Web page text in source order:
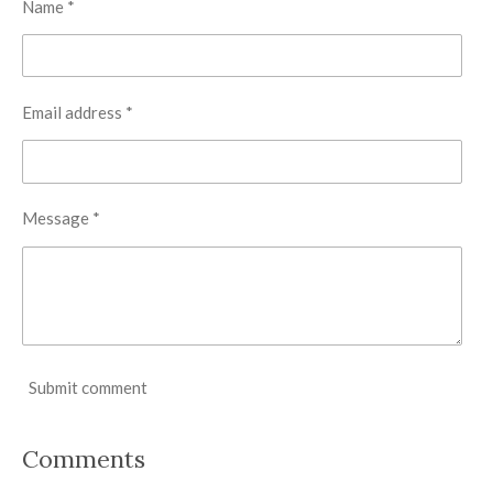
Name *
Email address *
Message *
Submit comment
Comments